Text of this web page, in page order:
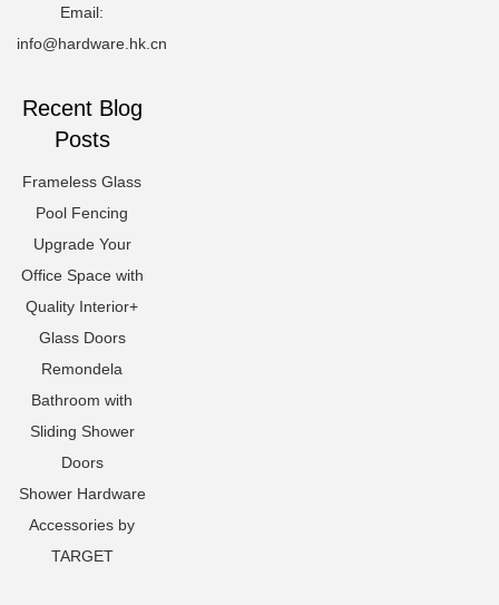
Email:
info@hardware.hk.cn
Recent Blog
Posts
Frameless Glass
Pool Fencing
Upgrade Your
Office Space with
Quality Interior+
Glass Doors
Remondela
Bathroom with
Sliding Shower
Doors
Shower Hardware
Accessories by
TARGET